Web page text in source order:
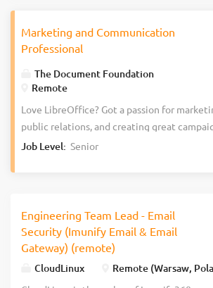
Marketing and Communication
Professional
The Document Foundation
Remote
Love LibreOffice? Got a passion for
public relations, and creating great
The Document Foundation (TDF), the non-
Marketing and Communication
awareness of LibreOffice and support the
community with its work, we are looking
and Communication Professional to start as
possible. Here’s what you’ll do Work with
Job Level: Senior
Engineering Team Lead - Email
Security (Imunify Email & Email
Gateway) (remote)
CloudLinux Remote (Warsaw,